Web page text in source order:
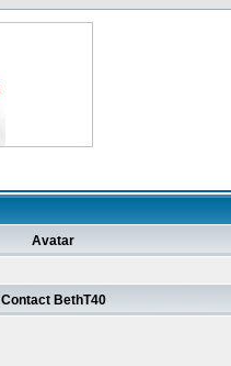
Avatar
Contact BethT40